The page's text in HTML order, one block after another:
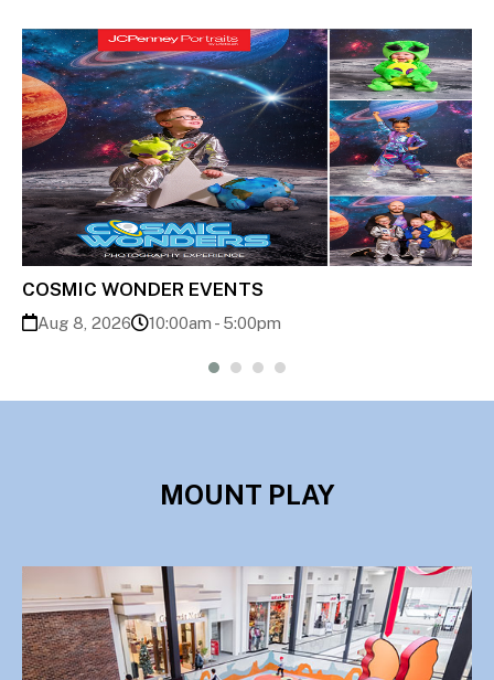
Back to School Bash
Aug 8, 2026 11:00am - 1:00pm
MOUNT PLAY